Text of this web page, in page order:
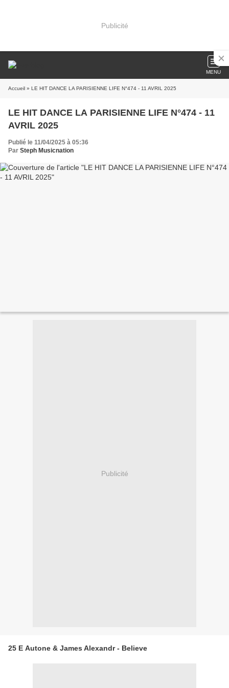
Publicité
MENU
Accueil » LE HIT DANCE LA PARISIENNE LIFE N°474 - 11 AVRIL 2025
LE HIT DANCE LA PARISIENNE LIFE N°474 - 11
AVRIL 2025
Publié le 11/04/2025 à 05:36
Par Steph Musicnation
Publicité
25 E Autone & James Alexandr - Believe